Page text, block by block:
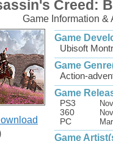
Creed:
Game Information &
Game
Ubisoft
Game
Action-
Game
PS3
360
PC
Game